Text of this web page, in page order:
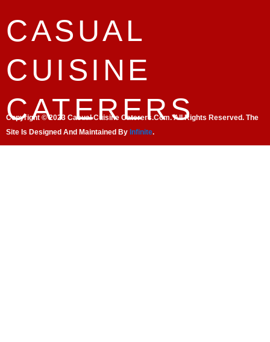
CASUAL
CUISINE
CATERERS
Copyright © 2023 Casual Cuisine Caterers.com. All Rights Reserved. The
Site Is Designed And Maintained By Infinite.